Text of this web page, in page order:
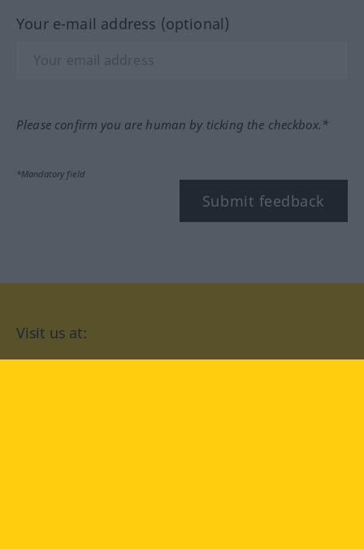
Your e-mail address (optional)
Please confirm you are human by ticking the checkbox.*
*Mandatory field
Submit feedback
Visit us at: